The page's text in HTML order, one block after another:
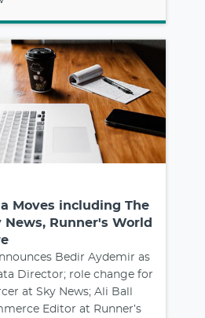
Moves including The
News, Runner's World
Bedir Aydemir as
Director; role change for
at Sky News; Ali Ball
Editor at Runner’s